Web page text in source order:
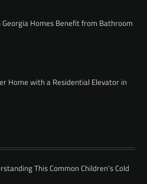
Georgia Homes Benefit from Bathroom
Home with a Residential Elevator in
This Common Children’s Cold